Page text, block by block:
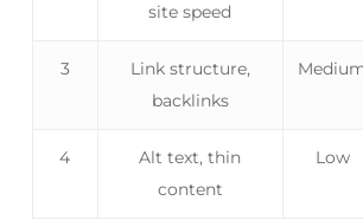
site speed
3
Link structure,
backlinks
4
Alt text, thin
content
Low